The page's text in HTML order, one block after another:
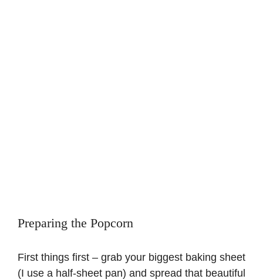
Preparing the Popcorn
First things first – grab your biggest baking sheet
(I use a half-sheet pan) and spread that beautiful